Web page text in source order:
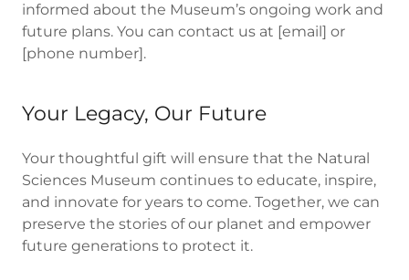
informed about the Museum’s ongoing work and
future plans. You can contact us at [email] or
[phone number].
Your Legacy, Our Future
Your thoughtful gift will ensure that the Natural
Sciences Museum continues to educate, inspire,
and innovate for years to come. Together, we can
preserve the stories of our planet and empower
future generations to protect it.